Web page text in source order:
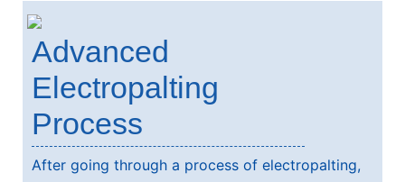
Advanced
Electropalting
Process
After going through a process of electropalting,